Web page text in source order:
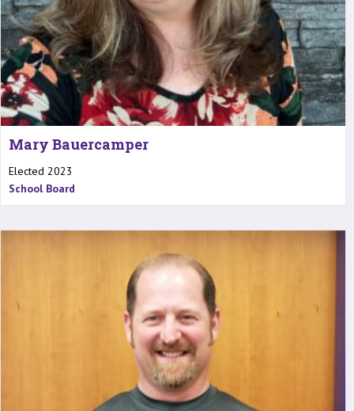
Mary Bauercamper
Elected 2023
School Board